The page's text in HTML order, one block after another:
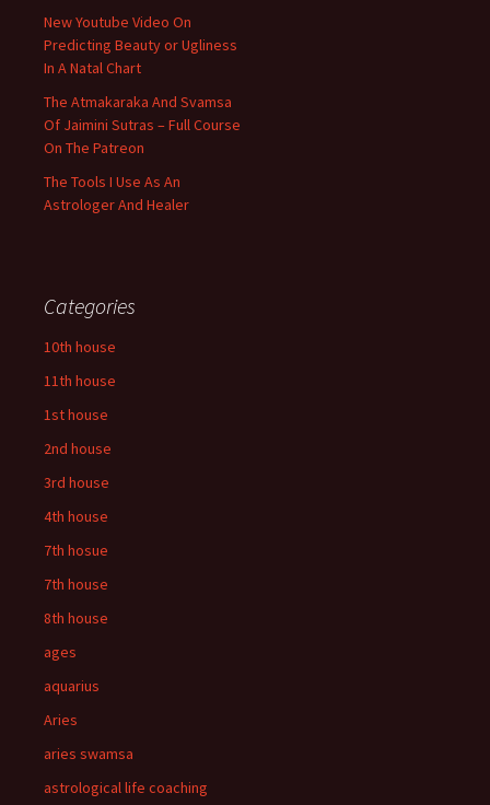
New Youtube Video On
Predicting Beauty or Ugliness
In A Natal Chart
The Atmakaraka And Svamsa
Of Jaimini Sutras – Full Course
On The Patreon
The Tools I Use As An
Astrologer And Healer
Categories
10th house
11th house
1st house
2nd house
3rd house
4th house
7th hosue
7th house
8th house
ages
aquarius
Aries
aries swamsa
astrological life coaching